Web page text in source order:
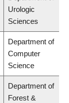
Urologic
Sciences
Department of
Computer
Science
Department of
Forest &